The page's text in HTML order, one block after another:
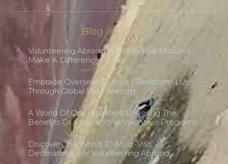
Blog Insights
Volunteering Abroad With Medical Missions:
Make A Difference Today
Embrace Overseas Service | Transform Lives
Through Global Volunteerism
A World Of Opportunities: Unveiling The
Benefits Of International Volunteer Programs
Discover The World: 10 Must-Visit
Destinations For Volunteering Abroad